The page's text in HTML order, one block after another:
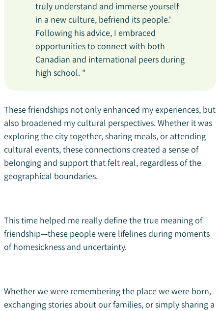
truly understand and immerse yourself
in a new culture, befriend its people.'
Following his advice, I embraced
opportunities to connect with both
Canadian and international peers during
high school. "
These friendships not only enhanced my experiences, but
also broadened my cultural perspectives. Whether it was
exploring the city together, sharing meals, or attending
cultural events, these connections created a sense of
belonging and support that felt real, regardless of the
geographical boundaries.
This time helped me really define the true meaning of
friendship—these people were lifelines during moments
of homesickness and uncertainty.
Whether we were remembering the place we were born,
exchanging stories about our families, or simply sharing a